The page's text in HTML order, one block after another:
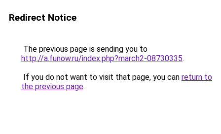
Redirect Notice
The previous page is sending you to
http://a.funow.ru/index.php?march2-08730335.
If you do not want to visit that page, you can return to
the previous page.